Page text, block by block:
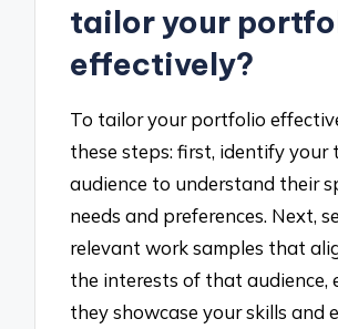
tailor your
effectively?
To tailor your portfolio
these steps: first, identify your
audience to understand their
needs and preferences. Next,
relevant work samples that
the interests of that audience,
they showcase your skills and